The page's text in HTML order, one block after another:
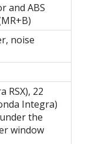
and ABS
noise
RSX), 22
Integra)
the
window